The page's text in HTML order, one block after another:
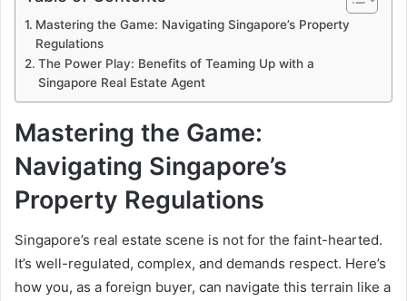
Mastering the Game: Navigating Singapore’s Property
Regulations
The Power Play: Benefits of Teaming Up with a
Singapore Real Estate Agent
Mastering the Game:
Navigating Singapore’s
Property Regulations
Singapore’s real estate scene is not for the faint-hearted.
It’s well-regulated, complex, and demands respect. Here’s
how you, as a foreign buyer, can navigate this terrain like a